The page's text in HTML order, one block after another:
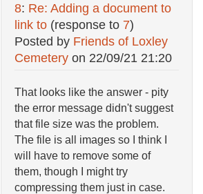
8: Re: Adding a document to
link to (response to 7)
Posted by Friends of Loxley
Cemetery on 22/09/21 21:20
That looks like the answer - pity
the error message didn't suggest
that file size was the problem.
The file is all images so I think I
will have to remove some of
them, though I might try
compressing them just in case.